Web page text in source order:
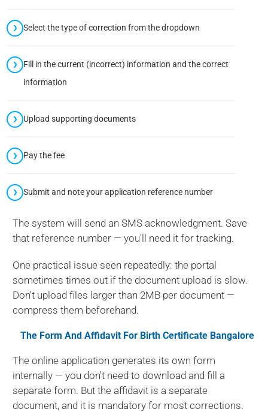
Select the type of correction from the dropdown
Fill in the current (incorrect) information and the correct
information
Upload supporting documents
Pay the fee
Submit and note your application reference number
The system will send an SMS acknowledgment. Save
that reference number — you'll need it for tracking.
One practical issue seen repeatedly: the portal
sometimes times out if the document upload is slow.
Don't upload files larger than 2MB per document —
compress them beforehand.
The Form And Affidavit For Birth Certificate Bangalore
The online application generates its own form
internally — you don't need to download and fill a
separate form. But the affidavit is a separate
document, and it is mandatory for most corrections.